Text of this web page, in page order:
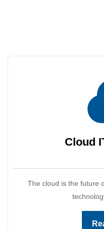
Cloud
The cloud is the future